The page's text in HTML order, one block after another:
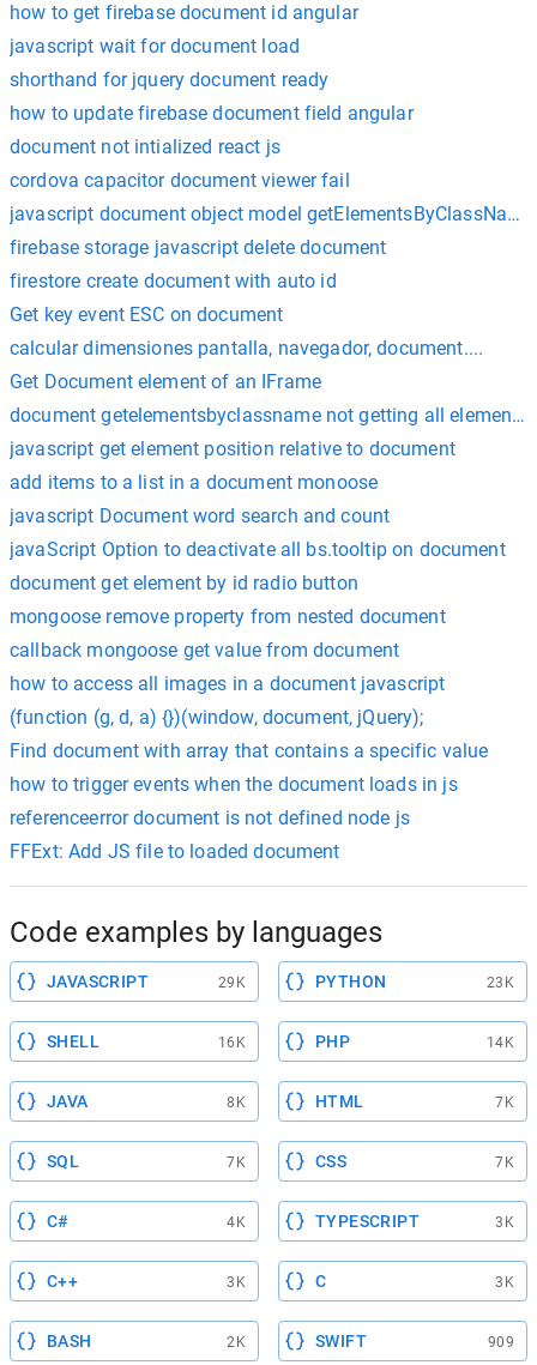
how to get firebase document id angular
javascript wait for document load
shorthand for jquery document ready
how to update firebase document field angular
document not intialized react js
cordova capacitor document viewer fail
javascript document object model getElementsByClassName
firebase storage javascript delete document
firestore create document with auto id
Get key event ESC on document
calcular dimensiones pantalla, navegador, document....
Get Document element of an IFrame
document getelementsbyclassname not getting all elements
javascript get element position relative to document
add items to a list in a document monoose
javascript Document word search and count
javaScript Option to deactivate all bs.tooltip on document
document get element by id radio button
mongoose remove property from nested document
callback mongoose get value from document
how to access all images in a document javascript
(function (g, d, a) {})(window, document, jQuery);
Find document with array that contains a specific value
how to trigger events when the document loads in js
referenceerror document is not defined node js
FFExt: Add JS file to loaded document
Code examples by languages
JAVASCRIPT 29K PYTHON 23K
SHELL 16K PHP 14K
JAVA 8K HTML 7K
SQL 7K CSS 7K
C# 4K TYPESCRIPT 3K
C++ 3K C 3K
BASH 2K SWIFT 909